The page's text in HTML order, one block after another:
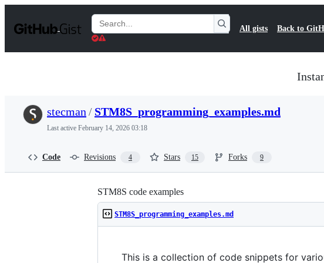
t
Search
Gists
All gists Back to
stecman / STM8S_programming_examples.md
Last active February 14, 2026 03:18
Code Revisions 4 Stars 15 Forks 9
STM8S code examples
STM8S_programming_examples.md
This is a collection of code snippets for